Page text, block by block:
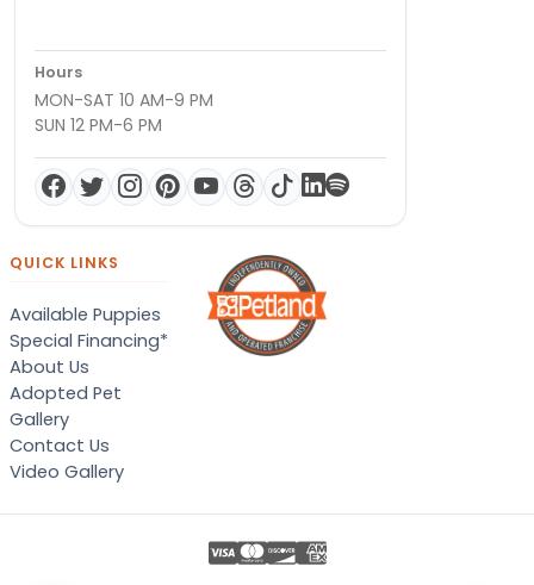
Hours
MON-SAT 10 AM-9 PM
SUN 12 PM-6 PM
QUICK LINKS
Available Puppies
Special Financing*
About Us
Adopted Pet
Gallery
Contact Us
Video Gallery